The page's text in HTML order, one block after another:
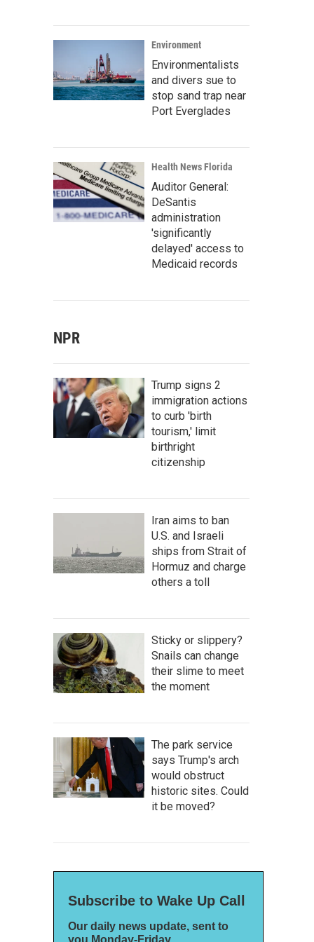
Environment
Environmentalists
and divers sue to
stop sand trap near
Port Everglades
Health News Florida
Auditor General:
DeSantis
administration
'significantly
delayed' access to
Medicaid records
NPR
Trump signs 2
immigration actions
to curb 'birth
tourism,' limit
birthright
citizenship
Iran aims to ban
U.S. and Israeli
ships from Strait of
Hormuz and charge
others a toll
Sticky or slippery?
Snails can change
their slime to meet
the moment
The park service
says Trump's arch
would obstruct
historic sites. Could
it be moved?
Subscribe to Wake Up Call
Our daily news update, sent to
you Monday-Friday